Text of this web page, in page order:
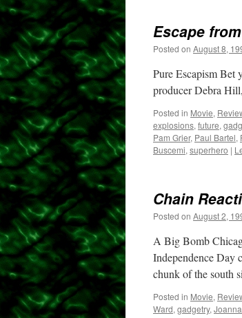
Escape
Posted on August 8,
Pure Escapism Bet
producer Debra
Posted in Movie,
explosions, future,
Pam Grier, Paul Bartel,
Buscemi, superhero |
Chain
Posted on August 2,
A Big Bomb
Independence Day
chunk of the south
Posted in Movie,
Ward, gadgetry,